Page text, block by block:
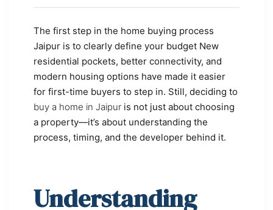
The first step in the home buying process
Jaipur is to clearly define your budget New
residential pockets, better connectivity, and
modern housing options have made it easier
for first-time buyers to step in. Still, deciding to
buy a home in Jaipur is not just about choosing
a property—it’s about understanding the
process, timing, and the developer behind it.
Understanding